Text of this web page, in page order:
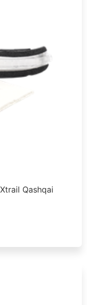
Qashqai